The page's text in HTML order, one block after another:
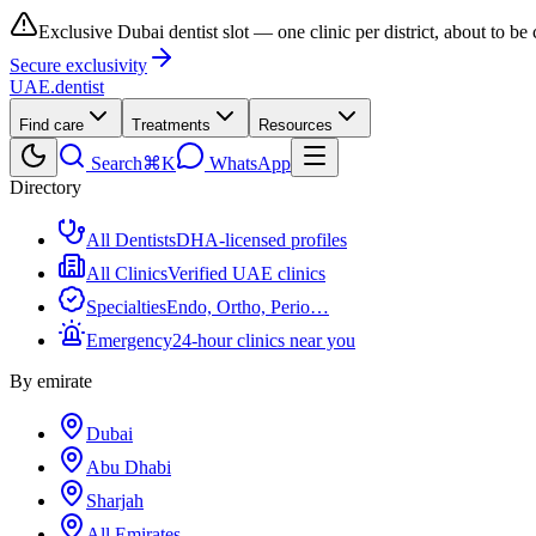
Exclusive Dubai dentist slot — one clinic per district, about to be
Secure exclusivity
UAE.dentist
Find care Treatments Resources
Search⌘K
WhatsApp
Directory
All DentistsDHA-licensed profiles
All ClinicsVerified UAE clinics
SpecialtiesEndo, Ortho, Perio…
Emergency24-hour clinics near you
By emirate
Dubai
Abu Dhabi
Sharjah